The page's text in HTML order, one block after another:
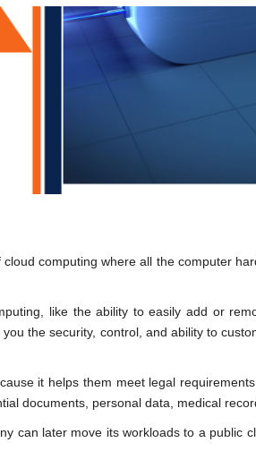
computing where all the computer
like the ability to easily add or
the security, control, and ability to
it helps them meet legal
documents, personal data, medical
can later move its workloads to a public